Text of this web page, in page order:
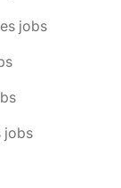
jobs
jobs